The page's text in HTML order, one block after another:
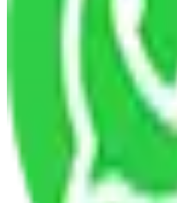
Packers and Movers
Packers and Movers
Packers and Movers
Packers and Movers
Rajahmundry
Packers and Movers
Packers and Movers
Packers and Movers in
Packers and Movers